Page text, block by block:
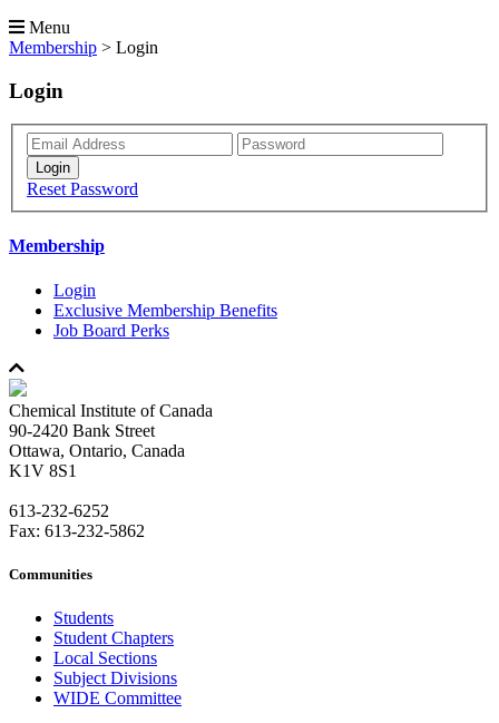
Menu
Membership > Login
Login
Reset Password
Membership
Login
Exclusive Membership Benefits
Job Board Perks
Chemical Institute of Canada
90-2420 Bank Street
Ottawa, Ontario, Canada
K1V 8S1
613-232-6252
Fax: 613-232-5862
Communities
Students
Student Chapters
Local Sections
Subject Divisions
WIDE Committee